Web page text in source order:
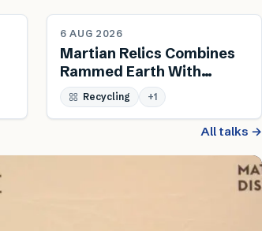
NEWS
6 AUG 2026
Martian Relics Combines
Rammed Earth With
Salvaged Steel
Recycling +1
All talks →